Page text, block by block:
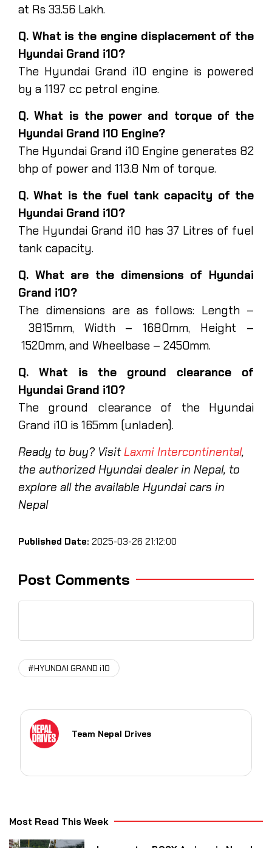
at Rs 33.56 Lakh.
Q. What is the engine displacement of the
Hyundai Grand i10?
The Hyundai Grand i10 engine is powered
by a 1197 cc petrol engine.
Q. What is the power and torque of the
Hyundai Grand i10 Engine?
The Hyundai Grand i10 Engine generates 82
bhp of power and 113.8 Nm of torque.
Q. What is the fuel tank capacity of the
Hyundai Grand i10?
The Hyundai Grand i10 has 37 Litres of fuel
tank capacity.
Q. What are the dimensions of Hyundai
Grand i10?
The dimensions are as follows: Length –
3815mm, Width – 1680mm, Height –
1520mm, and Wheelbase – 2450mm.
Q. What is the ground clearance of
Hyundai Grand i10?
The ground clearance of the Hyundai
Grand i10 is 165mm (unladen).
Ready to buy? VisitLaxmi Intercontinental,
the authorized Hyundai dealer in Nepal, to
explore all the available Hyundai cars in
Nepal
Published Date: 2025-03-26 21:12:00
Post Comments
#HYUNDAI GRAND i10
Team Nepal Drives
Most Read This Week